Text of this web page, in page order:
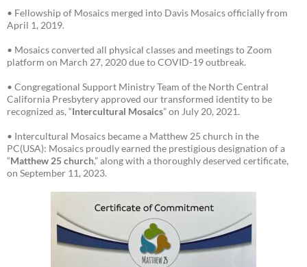
• Fellowship of Mosaics merged into Davis Mosaics officially from
April 1, 2019.
• Mosaics converted all physical classes and meetings to Zoom
platform on March 27, 2020 due to COVID-19 outbreak.
• Congregational Support Ministry Team of the North Central
California Presbytery approved our transformed identity to be
recognized as, “Intercultural Mosaics” on July 20, 2021.
• Intercultural Mosaics became a Matthew 25 church in the
PC(USA): Mosaics proudly earned the prestigious designation of a
“Matthew 25 church,” along with a thoroughly deserved certificate,
on September 11, 2023.